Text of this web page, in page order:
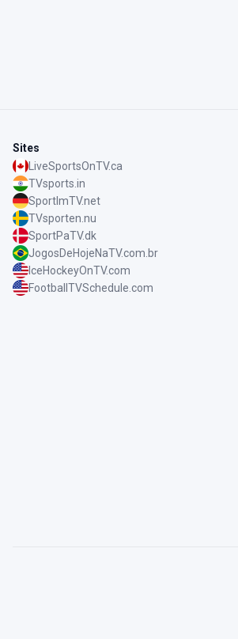
Sites
LiveSportsOnTV.ca
TVsports.in
SportImTV.net
TVsporten.nu
SportPaTV.dk
JogosDeHojeNaTV.com.br
IceHockeyOnTV.com
FootballTVSchedule.com